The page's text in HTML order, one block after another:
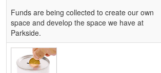
Funds are being collected to create our own
space and develop the space we have at
Parkside.